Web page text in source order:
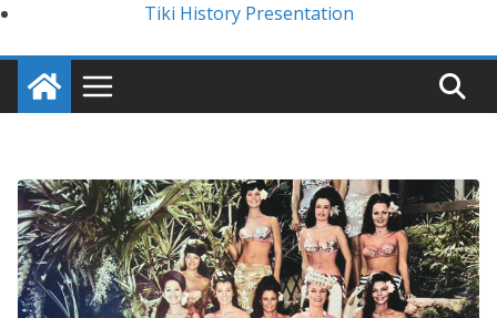
Tiki History Presentation